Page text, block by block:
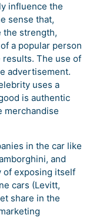
influence the
sense that,
the strength,
a popular person
The use of
advertisement.
uses a
is authentic
merchandise
in the car like
and
of exposing itself
cars (Levitt,
share in the